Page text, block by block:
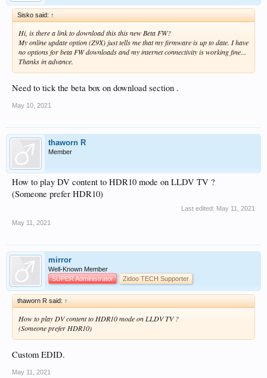
Sisko said: ↑
Hi, is there a link to download this this new Beta FW?
My online update option (Z9X) just tells me that my firmware is up to date. I have
no options for beta FW downloads and my internet connectivity is working fine...
Thanks in advance.
Need to tick the beta box on download section .
May 10, 2021
thaworn R
Member
How to play DV content to HDR10 mode on LLDV TV ?
(Someone prefer HDR10)
Last edited: May 11, 2021
May 11, 2021
mirror
Well-Known Member
SUPER Administrator
Zidoo TECH Supporter
thaworn R said: ↑
How to play DV content to HDR10 mode on LLDV TV ?
(Someone prefer HDR10)
Custom EDID.
May 11, 2021